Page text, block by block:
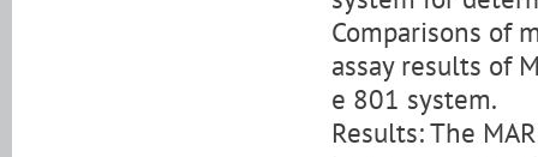
Comparisons of
assay results of
e 801 system.
Results: The